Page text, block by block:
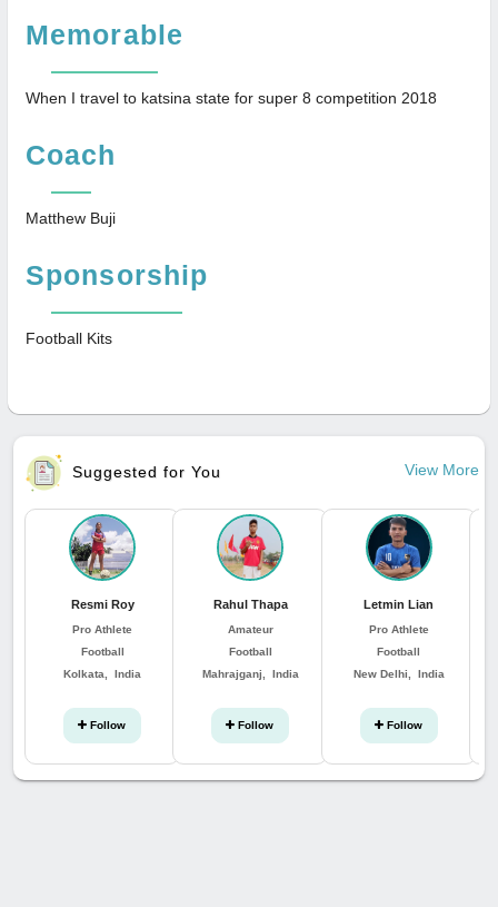
Memorable
When I travel to katsina state for super 8 competition 2018
Coach
Matthew Buji
Sponsorship
Football Kits
Suggested for You View More
Resmi Roy
Pro Athlete
Football
Kolkata, India
Follow
Rahul Thapa
Amateur
Football
Mahrajganj, India
Follow
Letmin Lian
Pro Athlete
Football
New Delhi, India
Follow